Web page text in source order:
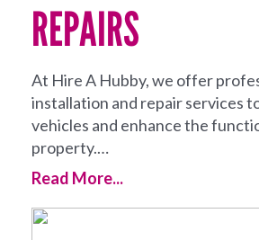
REPAIRS
At Hire A Hubby, we offer
installation and repair services
vehicles and enhance the
property.…
Read More...